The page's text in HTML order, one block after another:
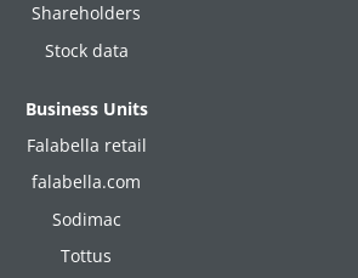
Shareholders
Stock data
Business Units
Falabella retail
falabella.com
Sodimac
Tottus